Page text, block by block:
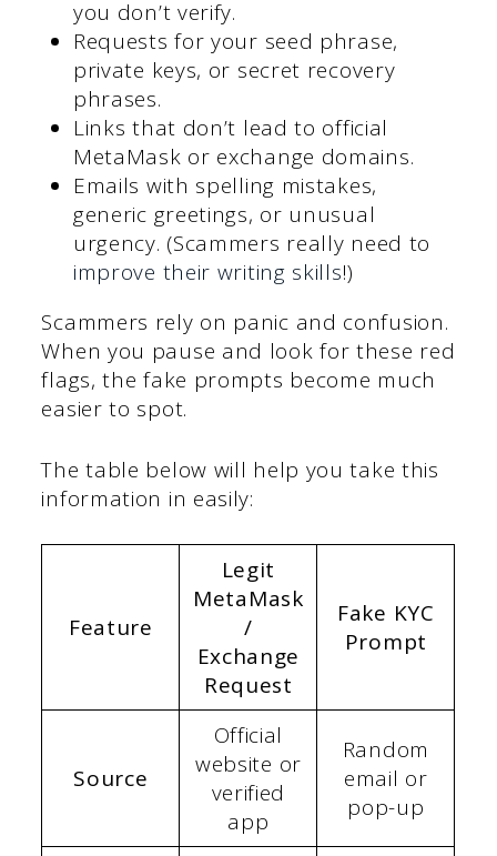
you don’t verify.
Requests for your seed phrase,
private keys, or secret recovery
phrases.
Links that don’t lead to official
MetaMask or exchange domains.
Emails with spelling mistakes,
generic greetings, or unusual
urgency. (Scammers really need to
improve their writing skills!)
Scammers rely on panic and confusion.
When you pause and look for these red
flags, the fake prompts become much
easier to spot.
The table below will help you take this
information in easily:
Feature
Legit
MetaMask
/
Exchange
Request
Fake KYC
Prompt
Source
Official
website or
verified
app
Random
email or
pop-up